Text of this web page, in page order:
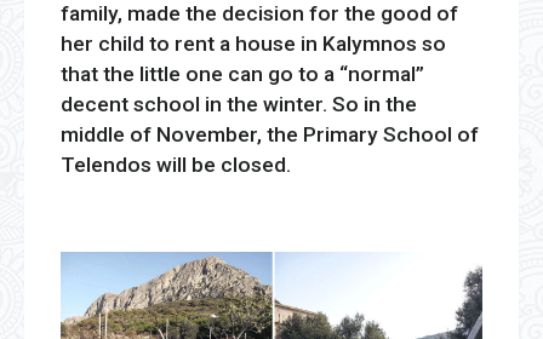
family, made the decision for the good of
her child to rent a house in Kalymnos so
that the little one can go to a “normal”
decent school in the winter. So in the
middle of November, the Primary School of
Telendos will be closed.